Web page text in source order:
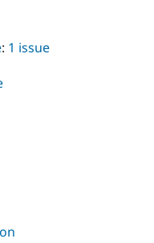
: 1 issue